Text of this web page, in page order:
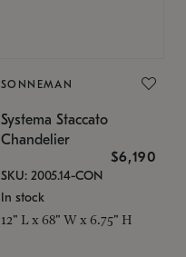
SONNEMAN
Systema Staccato
Chandelier
$6,190
SKU: 2005.14-CON
In stock
12" L x 68" W x 6.75" H